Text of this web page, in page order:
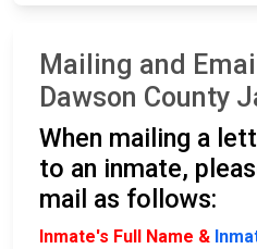
Mailing and
Dawson County
When mailing a
to an inmate,
mail as follows:
Inmate's Full Name &